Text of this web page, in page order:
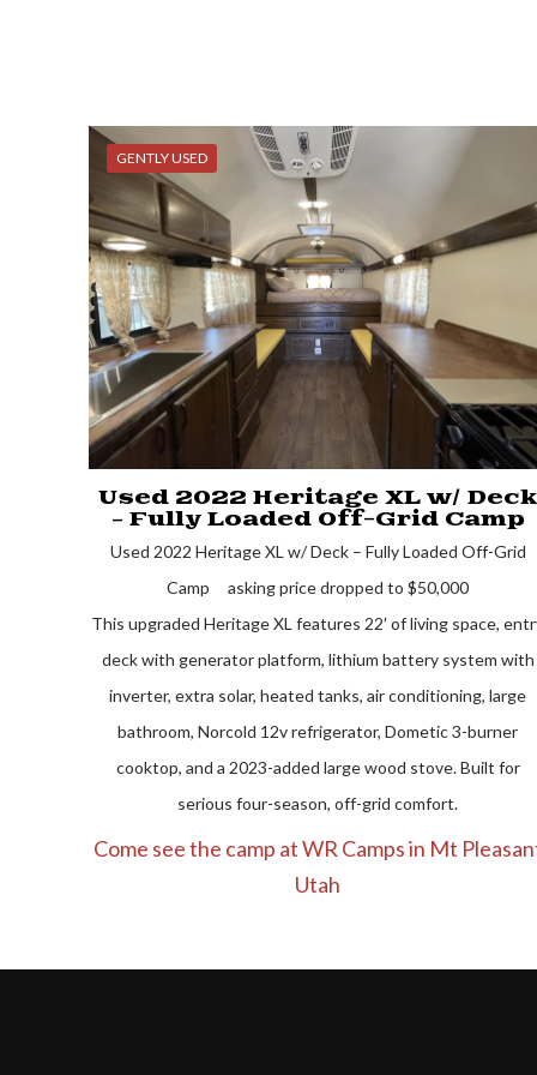
GENTLY USED
Used 2022 Heritage XL w/ Deck
– Fully Loaded Off-Grid Camp
Used 2022 Heritage XL w/ Deck – Fully Loaded Off-Grid
Camp asking price dropped to $50,000
This upgraded Heritage XL features 22′ of living space,
deck with generator platform, lithium battery system with
inverter, extra solar, heated tanks, air conditioning, large
bathroom, Norcold 12v refrigerator, Dometic 3-burner
cooktop, and a 2023-added large wood stove. Built for
serious four-season, off-grid comfort.
Come see the camp at WR Camps in Mt
Utah